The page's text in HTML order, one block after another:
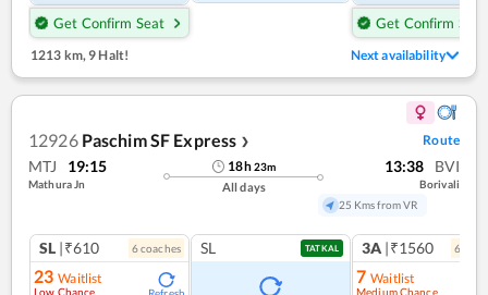
Get Confirm Seat
Get Confirm Seat
1213 km, 9 Halt! Next availability
12926 Paschim SF Express ❯ Route
MTJ 19:15
Mathura Jn
18h23m
All days
13:38 BVI
Borivali
25 Kms from VR
SL |₹610 6coaches
23 Waitlist
Low Chance
SL TATKAL 3A |₹1560 6
7 Waitlist
Medium Chance